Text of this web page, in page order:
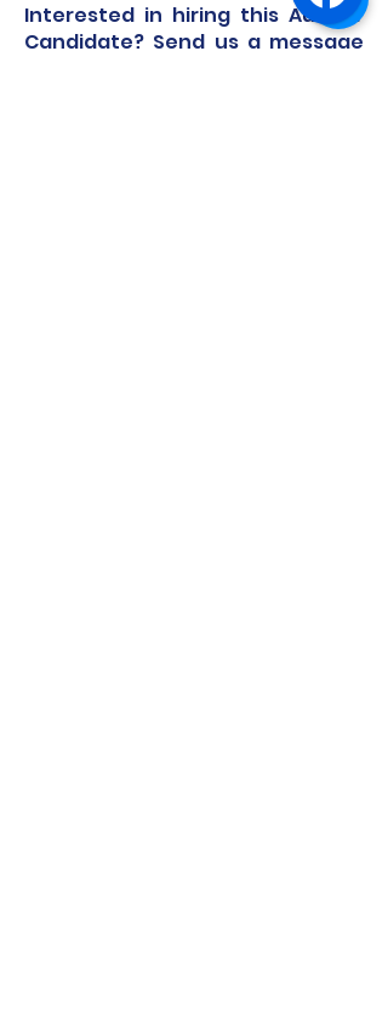
Interested in hiring this Au Pair
Candidate? Send us a message